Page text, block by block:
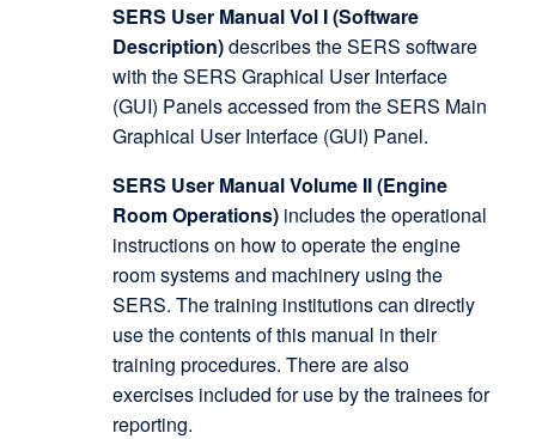
SERS User Manual Vol I (Software
Description)describes the SERS software
with the SERS Graphical User Interface
(GUI) Panels accessed from the SERS Main
Graphical User Interface (GUI) Panel.
SERS User Manual Volume II (Engine
Room Operations)includes the operational
instructions on how to operate the engine
room systems and machinery using the
SERS. The training institutions can directly
use the contents of this manual in their
training procedures. There are also
exercises included for use by the trainees for
reporting.